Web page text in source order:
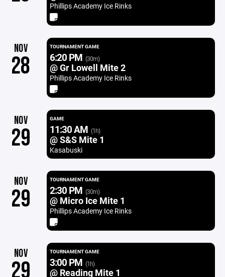
Phillips Academy Ice Rinks
NOV
28
TOURNAMENT GAME
6:20 PM (30m)
@ Gr Lowell Mite 2
Phillips Academy Ice Rinks
NOV
29
GAME
11:30 AM (1h)
@ S&S Mite 1
Kasabuski
NOV
29
TOURNAMENT GAME
2:30 PM (30m)
@ Micro Ice Mite 1
Phillips Academy Ice Rinks
NOV
29
TOURNAMENT GAME
3:00 PM (1h)
@ Reading Mite 1